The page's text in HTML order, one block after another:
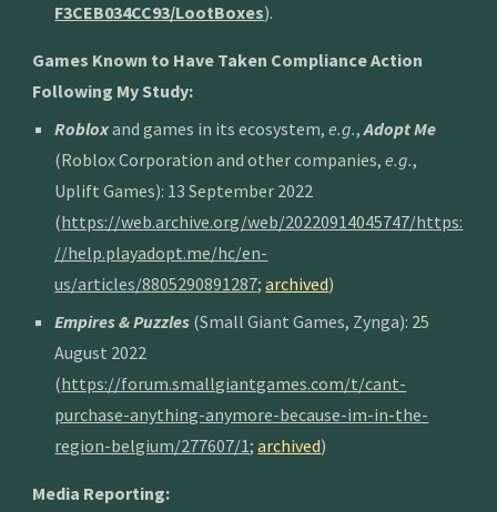
F3CEB034CC93/LootBoxes).
Games Known to Have Taken Compliance Action
Following My Study:
Robloxand games in its ecosystem,e.g.,Adopt Me
(Roblox Corporation and other companies,e.g.,
Uplift Games): 13 September 2022
(https://web.archive.org/web/20220914045747/https:
//help.playadopt.me/hc/en-
us/articles/8805290891287;archived)
Empires & Puzzles (Small Giant Games, Zynga): 25
August 2022
(https://forum.smallgiantgames.com/t/cant-
purchase-anything-anymore-because-im-in-the-
region-belgium/277607/1;archived)
Media Reporting: